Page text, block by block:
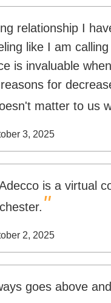
relationship I
like I am
is invaluable
for
matter to us
3, 2025
is a virtual
"
2, 2025
goes above